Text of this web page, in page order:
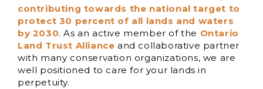
contributing towards the national target to
protect 30 percent of all lands and waters
by 2030. As an active member of the Ontario
Land Trust Alliance and collaborative partner
with many conservation organizations, we are
well positioned to care for your lands in
perpetuity.